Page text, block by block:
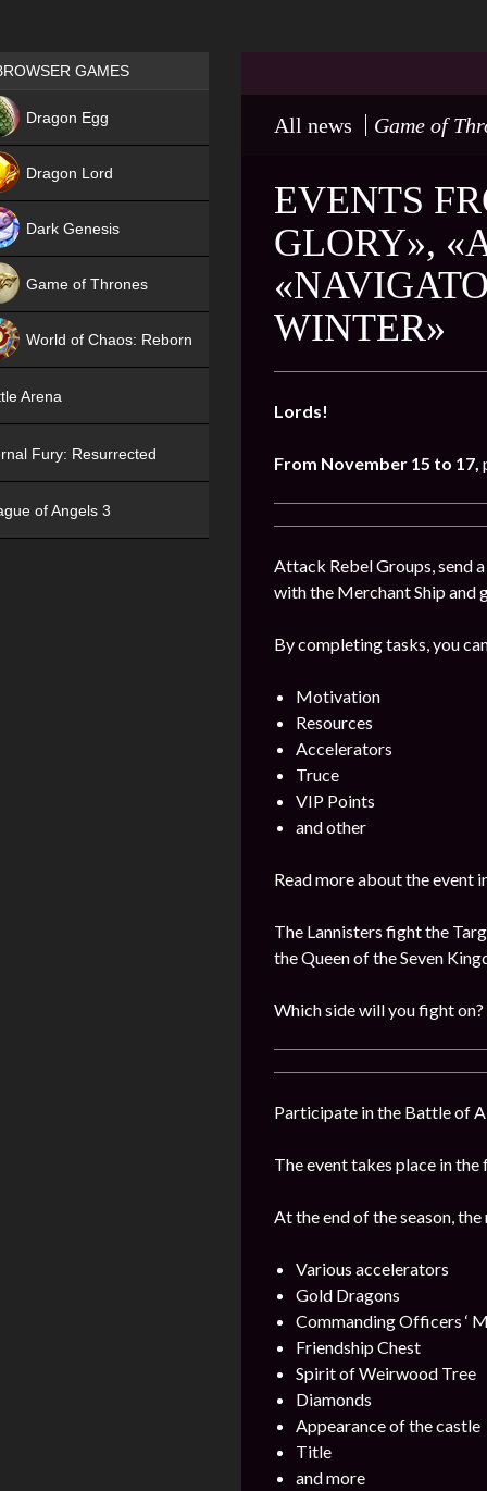
All news Game of
EVENTS
GLORY»,
WINTER»
Lords!
From November 15 to 17,
Attack Rebel Groups, send
with the Merchant Ship and
By completing tasks, you
Motivation
Resources
Accelerators
Truce
VIP Points
and other
Read more about the event
The Lannisters fight the
the Queen of the Seven
Which side will you fight on?
Participate in the Battle of
The event takes place in the
At the end of the season,
Various accelerators
Gold Dragons
Commanding Officers ‘
Friendship Chest
Spirit of Weirwood Tree
Diamonds
Appearance of the castle
Title
and more
Games place
GAMES
Dragon Egg
Dragon Lord
Dark Genesis
Game of Thrones
World of Chaos: Reborn
Arena
Fury: Resurrected
of Angels 3